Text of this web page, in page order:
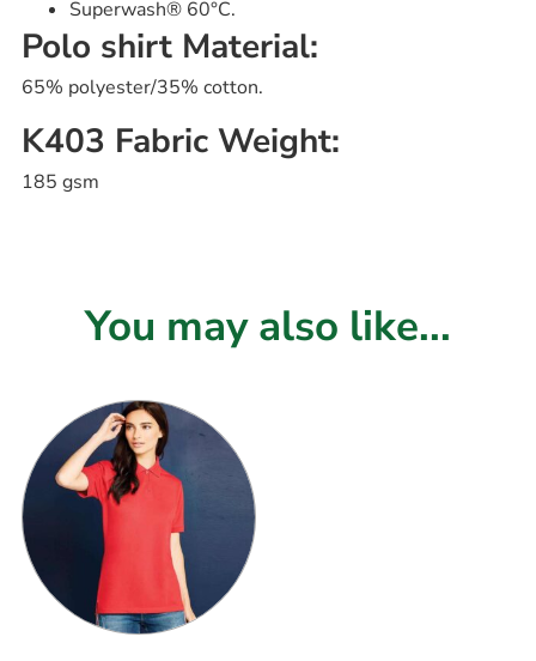
Superwash® 60°C.
Polo shirt Material:
65% polyester/35% cotton.
K403 Fabric Weight:
185 gsm
You may also like...